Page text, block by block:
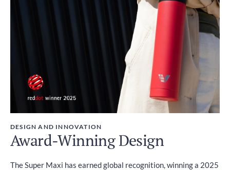
DESIGN AND INNOVATION
Award-Winning Design
The Super Maxi has earned global recognition, winning a 2025